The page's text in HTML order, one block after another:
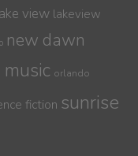
view lakeview
new dawn
orlando
fiction sunrise